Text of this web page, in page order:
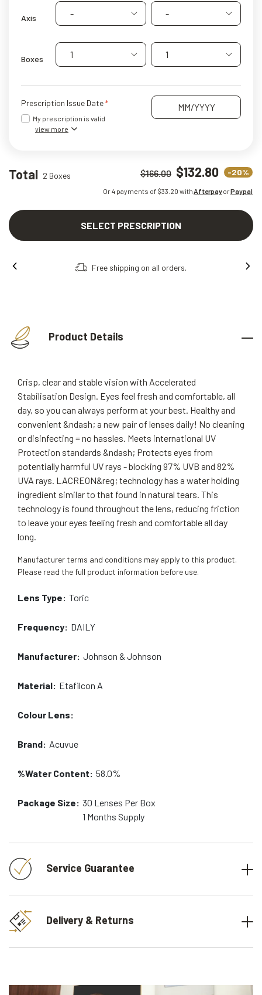
Axis - -
Boxes 1 1
Prescription Issue Date
My prescription is valid
view more
Total 2 Boxes $166.00 $132.80 -20%
Or 4 payments of $33.20 withAfterpayorPaypal
SELECT PRESCRIPTION
Free shipping on all orders.
Product Details
Crisp, clear and stable vision with Accelerated
Stabilisation Design. Eyes feel fresh and comfortable, all
day, so you can always perform at your best. Healthy and
convenient &ndash; a new pair of lenses daily! No cleaning
or disinfecting = no hassles. Meets international UV
Protection standards &ndash; Protects eyes from
potentially harmful UV rays - blocking 97% UVB and 82%
UVA rays. LACREON&reg; technology has a water holding
ingredient similar to that found in natural tears. This
technology is found throughout the lens, reducing friction
to leave your eyes feeling fresh and comfortable all day
long.
Manufacturer terms and conditions may apply to this product.
Please read the full product information before use.
Lens Type: Toric
Frequency: DAILY
Manufacturer: Johnson & Johnson
Material: Etafilcon A
Colour Lens:
Brand: Acuvue
%Water Content: 58.0%
Package Size: 30 Lenses Per Box
1 Months Supply
Service Guarantee
Delivery & Returns